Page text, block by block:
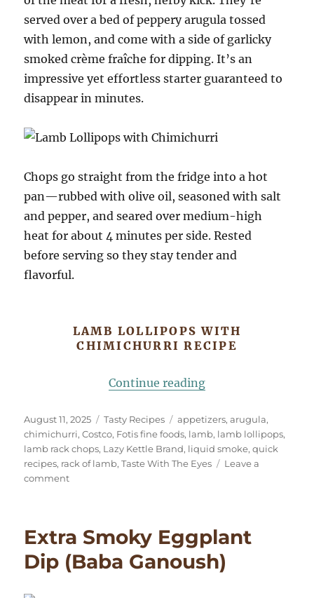
served over a bed of peppery arugula tossed
with lemon, and come with a side of garlicky
smoked crème fraîche for dipping. It’s an
impressive yet effortless starter guaranteed to
disappear in minutes.
Chops go straight from the fridge into a hot
pan—rubbed with olive oil, seasoned with salt
and pepper, and seared over medium-high
heat for about 4 minutes per side. Rested
before serving so they stay tender and
flavorful.
LAMB LOLLIPOPS WITH
CHIMICHURRI RECIPE
Continue reading“Lamb Lollipops
Posted
on
August 11, 2025 Categories
Tasty Recipes Tags
appetizers,arugula,
chimichurri,Costco, Fotis fine foods, lamb, lamb lollipops,
lamb rack chops, Lazy Kettle Brand, liquid smoke,quick
recipes, rack of lamb,Taste With The Eyes
Leave a
commenton
Chimichurri
Extra Smoky Eggplant
Dip (Baba Ganoush)